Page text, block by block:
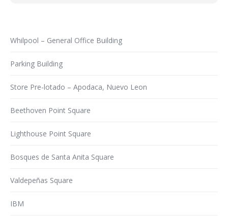
Whilpool – General Office Building
Parking Building
Store Pre-lotado – Apodaca, Nuevo Leon
Beethoven Point Square
Lighthouse Point Square
Bosques de Santa Anita Square
Valdepeñas Square
IBM